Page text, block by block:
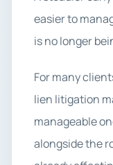
easier to
is no longer
For many
lien litigation
manageable
alongside the